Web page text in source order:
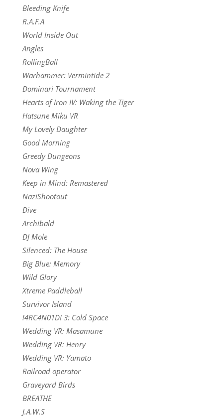
Bleeding Knife
R.A.F.A
World Inside Out
Angles
RollingBall
Warhammer: Vermintide 2
Dominari Tournament
Hearts of Iron IV: Waking the Tiger
Hatsune Miku VR
My Lovely Daughter
Good Morning
Greedy Dungeons
Nova Wing
Keep in Mind: Remastered
NaziShootout
Dive
Archibald
DJ Mole
Silenced: The House
Big Blue: Memory
Wild Glory
Xtreme Paddleball
Survivor Island
!4RC4N01D! 3: Cold Space
Wedding VR: Masamune
Wedding VR: Henry
Wedding VR: Yamato
Railroad operator
Graveyard Birds
BREATHE
J.A.W.S